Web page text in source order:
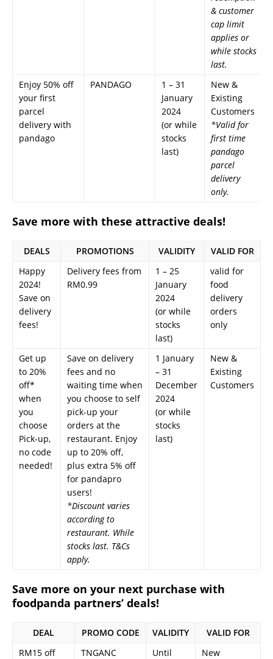
& customer
cap limit
applies or
while stocks
last.
Enjoy 50% off
your first
parcel
delivery with
pandago
PANDAGO
1 – 31
January
2024
(or while
stocks
last)
New &
Existing
Customers
*Valid for
first time
pandago
parcel
delivery
only.
Save more with these attractive deals!
DEALS PROMOTIONS VALIDITY
VALID FOR
Happy
2024!
Save on
delivery
fees!
Delivery fees from
RM0.99
1 – 25
January
2024
(or while
stocks
last)
valid for
food
delivery
orders
only
Get up
to 20%
off*
when
you
choose
Pick-up,
no code
needed!
Save on delivery
fees and no
waiting time when
you choose to self
pick-up your
orders at the
restaurant. Enjoy
up to 20% off,
plus extra 5% off
for pandapro
users!
*Discount varies
according to
restaurant. While
stocks last. T&Cs
apply.
1 January
– 31
December
2024
(or while
stocks
last)
New &
Existing
Customers
Save more on your next purchase with
foodpanda partners’ deals!
DEAL PROMO CODE VALIDITY
VALID FOR
RM15 off
TNGANC
Until
New